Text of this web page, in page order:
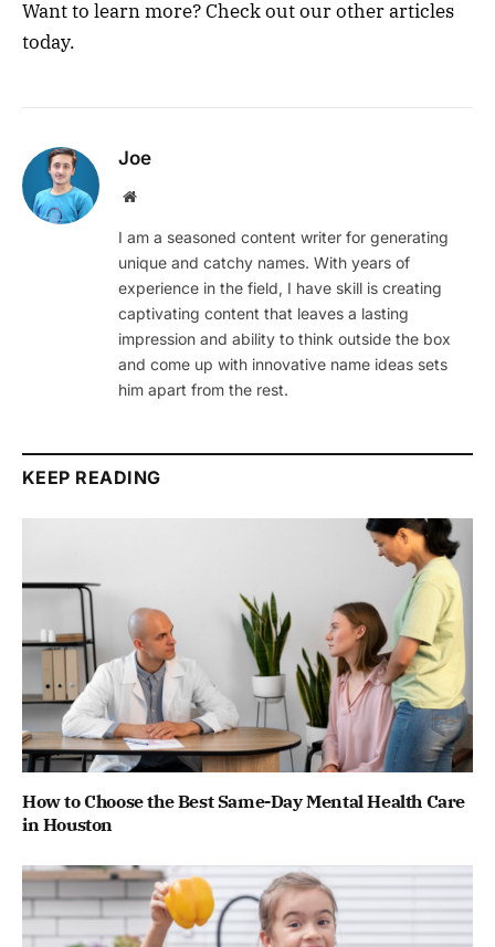
Want to learn more? Check out our other articles
today.
Joe
Website
I am a seasoned content writer for generating
unique and catchy names. With years of
experience in the field, I have skill is creating
captivating content that leaves a lasting
impression and ability to think outside the box
and come up with innovative name ideas sets
him apart from the rest.
KEEP READING
How to Choose the Best Same-Day Mental Health Care
in Houston